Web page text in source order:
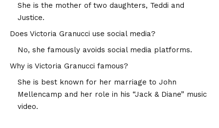
She is the mother of two daughters, Teddi and
Justice.
Does Victoria Granucci use social media?
No, she famously avoids social media platforms.
Why is Victoria Granucci famous?
She is best known for her marriage to John
Mellencamp and her role in his “Jack & Diane” music
video.